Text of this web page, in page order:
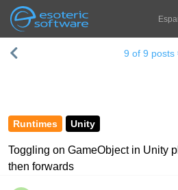
Esoteric
Navigation
HOME Spine
Runtimes Unity
Toggling on GameObject in Unity
then forwards
9 of 9 posts